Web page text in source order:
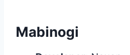
Mabinogi